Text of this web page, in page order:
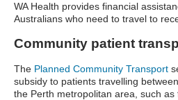
WA Health provides financial
Australians who need to travel to
Community patient
The Planned Community Transport
subsidy to patients travelling
the Perth metropolitan area, such